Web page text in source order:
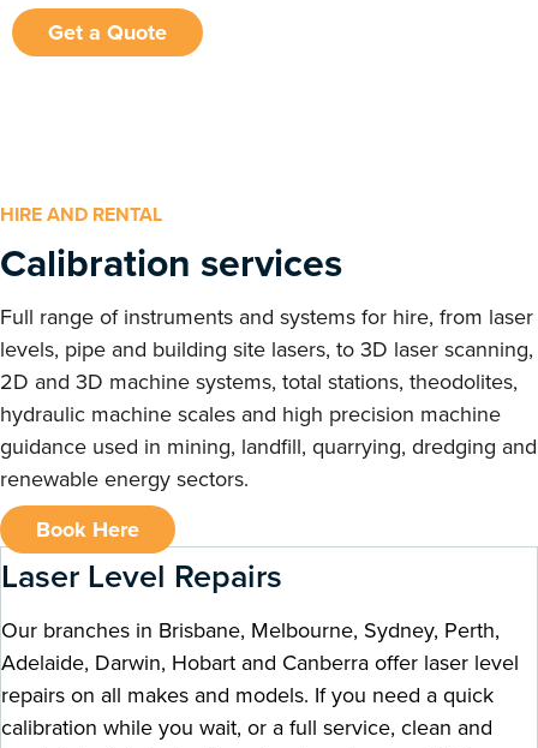
Get a Quote
HIRE AND RENTAL
Calibration services
Full range of instruments and systems for hire, from laser
levels, pipe and building site lasers, to 3D laser scanning,
2D and 3D machine systems, total stations, theodolites,
hydraulic machine scales and high precision machine
guidance used in mining, landfill, quarrying, dredging and
renewable energy sectors.
Book Here
Laser Level Repairs
Our branches in Brisbane, Melbourne, Sydney, Perth,
Adelaide, Darwin, Hobart and Canberra offer laser level
repairs on all makes and models. If you need a quick
calibration while you wait, or a full service, clean and